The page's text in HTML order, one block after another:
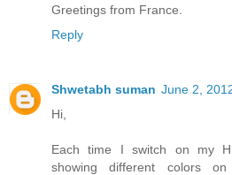
Greetings from France.
Reply
Shwetabh suman June 2,
Hi,
Each time I switch on my
showing different colors